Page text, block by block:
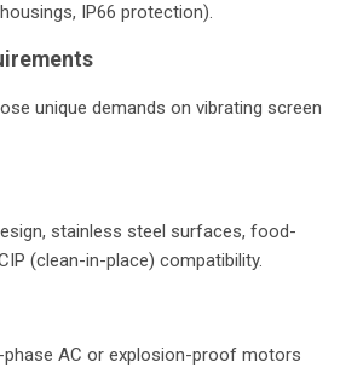
IP66 protection).
unique demands on vibrating screen
stainless steel surfaces, food-
(clean-in-place) compatibility.
AC or explosion-proof motors